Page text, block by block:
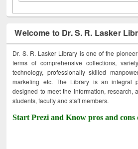
Welcome to Dr. S. R. Lasker
Dr. S. R. Lasker Library is one of the
terms of comprehensive collections,
technology, professionally skilled
marketing etc. The Library is an integral
designed to meet the information, research,
students, faculty and staff members.
Start Prezi and Know pros and